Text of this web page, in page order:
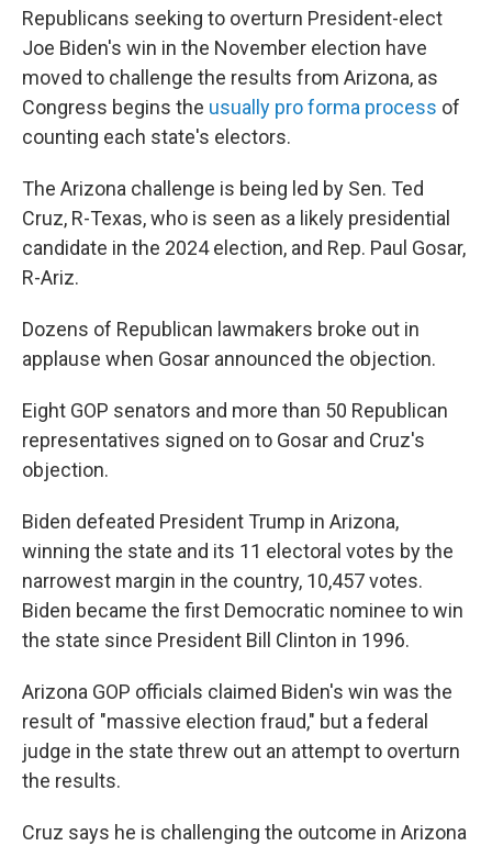
Republicans seeking to overturn President-elect
Joe Biden's win in the November election have
moved to challenge the results from Arizona, as
Congress begins the usually pro forma process of
counting each state's electors.
The Arizona challenge is being led by Sen. Ted
Cruz, R-Texas, who is seen as a likely presidential
candidate in the 2024 election, and Rep. Paul Gosar,
R-Ariz.
Dozens of Republican lawmakers broke out in
applause when Gosar announced the objection.
Eight GOP senators and more than 50 Republican
representatives signed on to Gosar and Cruz's
objection.
Biden defeated President Trump in Arizona,
winning the state and its 11 electoral votes by the
narrowest margin in the country, 10,457 votes.
Biden became the first Democratic nominee to win
the state since President Bill Clinton in 1996.
Arizona GOP officials claimed Biden's win was the
result of "massive election fraud," but a federal
judge in the state threw out an attempt to overturn
the results.
Cruz says he is challenging the outcome in Arizona